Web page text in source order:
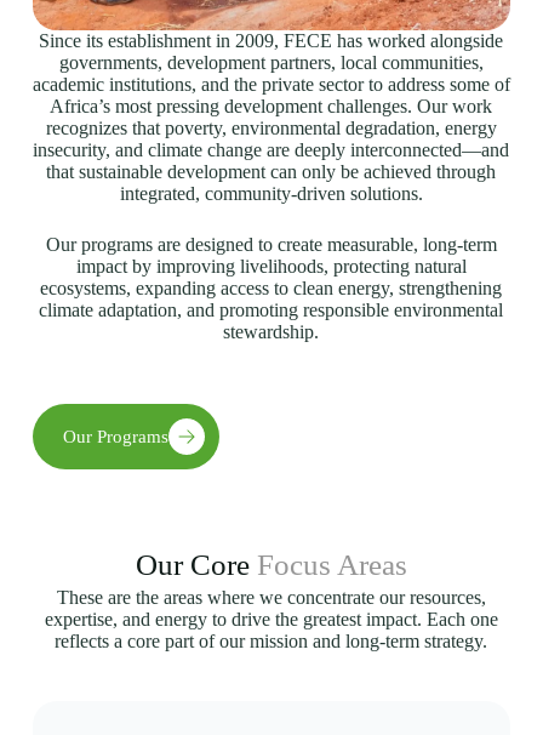
Since its establishment in 2009, FECE has worked alongside
governments, development partners, local communities,
academic institutions, and the private sector to address some of
Africa’s most pressing development challenges. Our work
recognizes that poverty, environmental degradation, energy
insecurity, and climate change are deeply interconnected—and
that sustainable development can only be achieved through
integrated, community-driven solutions.
Our programs are designed to create measurable, long-term
impact by improving livelihoods, protecting natural
ecosystems, expanding access to clean energy, strengthening
climate adaptation, and promoting responsible environmental
stewardship.
Our Programs
Our Core Focus Areas
These are the areas where we concentrate our resources,
expertise, and energy to drive the greatest impact. Each one
reflects a core part of our mission and long-term strategy.